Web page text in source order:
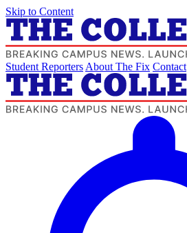
Skip to Content
Student Reporters About The Fix Contact